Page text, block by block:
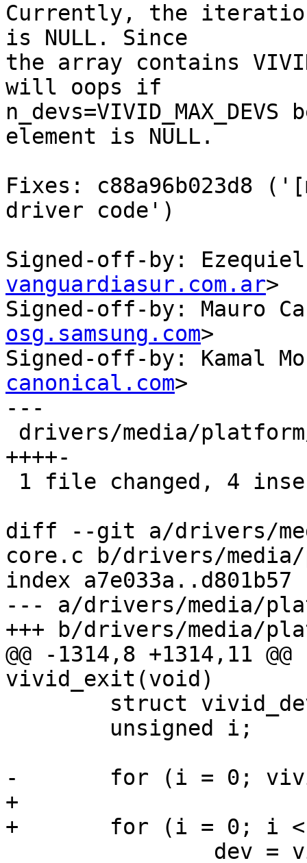
Currently, the
is NULL. Since
the array contains
will oops if
element is NULL.
Fixes: c88a96b023d8
driver code')
Signed-off-by:
vanguardiasur.com.ar>
Signed-off-by: Mauro
osg.samsung.com>
Signed-off-by: Kamal
canonical.com>
---
++++-
diff --git a/drivers/
core.c b/drivers/
index a7e033a..d801b57
--- a/drivers/media/
+++ b/drivers/media/
@@ -1314,8 +1314,11
vivid_exit(void)
-	for (i = 0; vivid_devs[i]; i++) {
+
+	for (i = 0; i < n_devs; i++) {